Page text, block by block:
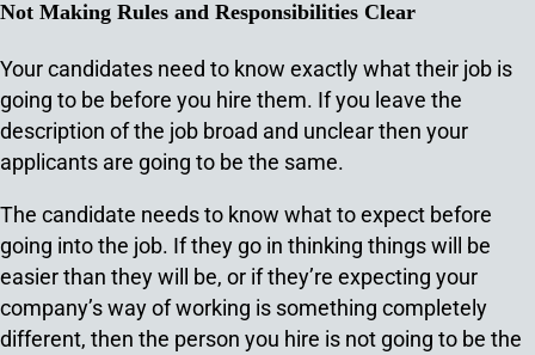
Not Making Rules and Responsibilities Clear
Your candidates need to know exactly what their job is
going to be before you hire them. If you leave the
description of the job broad and unclear then your
applicants are going to be the same.
The candidate needs to know what to expect before
going into the job. If they go in thinking things will be
easier than they will be, or if they’re expecting your
company’s way of working is something completely
different, then the person you hire is not going to be the